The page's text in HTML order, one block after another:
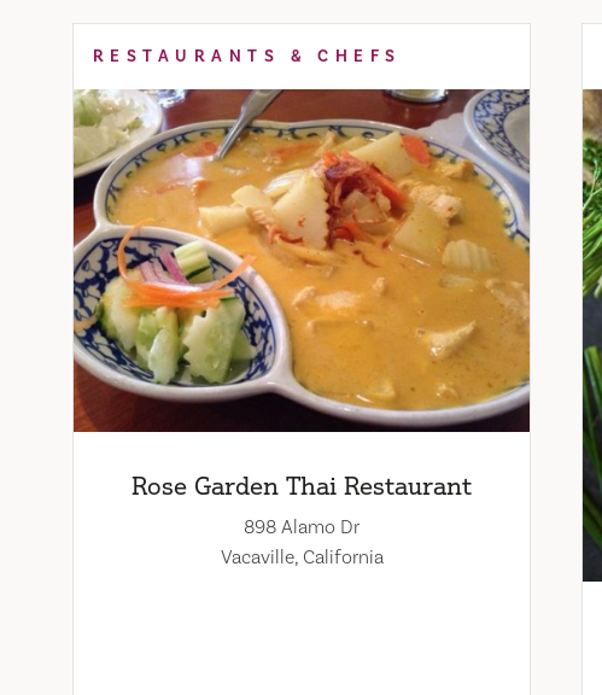
RESTAURANTS & CHEFS
Rose Garden Thai Restaurant
898 Alamo Dr
Vacaville, California